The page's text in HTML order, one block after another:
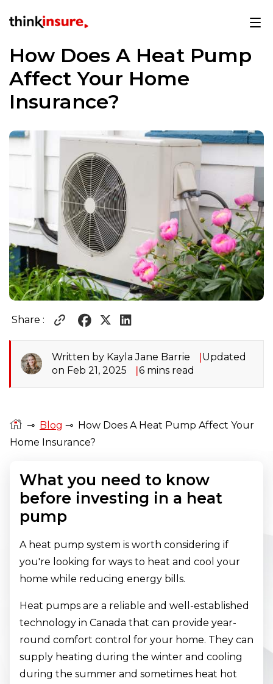
How Does A Heat Pump
Affect Your Home
Insurance?
Share :
Written by Kayla Jane Barrie
Updated
on Feb 21, 2025
6 mins read
⊸ Blog ⊸ How Does A Heat Pump Affect Your
Home Insurance?
What you need to know
before investing in a heat
pump
A heat pump system is worth considering if
you're looking for ways to heat and cool your
home while reducing energy bills.
Heat pumps are a reliable and well-established
technology in Canada that can provide year-
round comfort control for your home. They can
supply heating during the winter and cooling
during the summer and sometimes heat hot